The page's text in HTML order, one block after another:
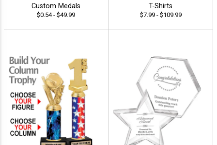
Custom Medals
$0.54 - $49.99
T-Shirts
$7.99 - $109.99